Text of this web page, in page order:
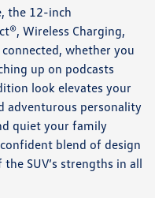
the 12-inch
Wireless Charging,
whether you
up on podcasts
look elevates your
adventurous personality
quiet your family
blend of design
SUV’s strengths in all